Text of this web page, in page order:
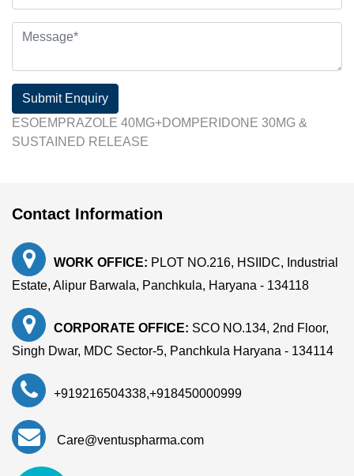
Submit Enquiry
ESOEMPRAZOLE 40MG+DOMPERIDONE 30MG &
SUSTAINED RELEASE
Contact Information
WORK OFFICE: PLOT NO.216, HSIIDC, Industrial
Estate, Alipur Barwala, Panchkula, Haryana - 134118
CORPORATE OFFICE: SCO NO.134, 2nd Floor,
Singh Dwar, MDC Sector-5, Panchkula Haryana - 134114
+919216504338,+918450000999
Care@ventuspharma.com